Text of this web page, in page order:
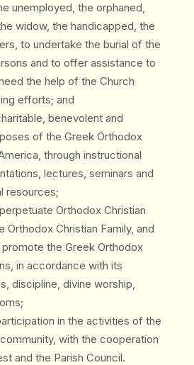
unemployed, the orphaned,
widow, the handicapped, the
to undertake the burial of the
and to offer assistance to
the help of the Church
efforts; and
benevolent and
of the Greek Orthodox
through instructional
lectures, seminars and
resources;
Orthodox Christian
Orthodox Christian Family, and
the Greek Orthodox
in accordance with its
discipline, divine worship,
in the activities of the
with the cooperation
and the Parish Council.